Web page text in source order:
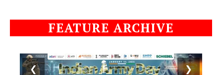
FEATURE ARCHIVE
❮ ❯